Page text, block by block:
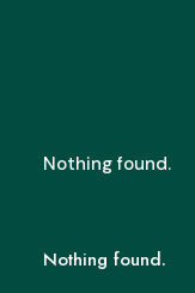
Nothing found.
Nothing found.